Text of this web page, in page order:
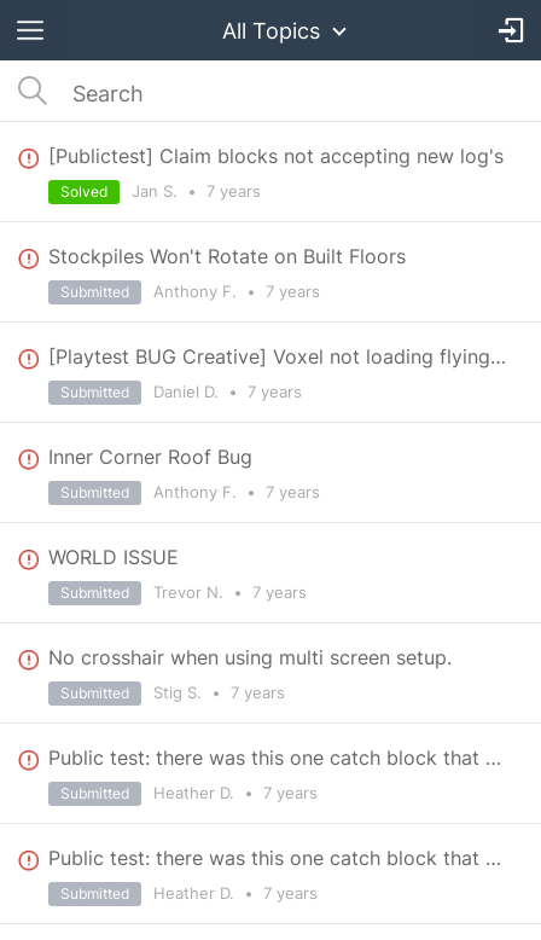
All Topics
[Publictest] Claim blocks not accepting new log's
Jan S. • 7 years
Solved
Stockpiles Won't Rotate on Built Floors
Anthony F. • 7 years
Submitted
[Playtest BUG Creative] Voxel not loading flying within 3 square map grid
Daniel D. • 7 years
Submitted
Inner Corner Roof Bug
Anthony F. • 7 years
Submitted
WORLD ISSUE
Trevor N. • 7 years
Submitted
No crosshair when using multi screen setup.
Stig S. • 7 years
Submitted
Public test: there was this one catch block that wouldn't let me attach certain blocks to it.
Heather D. • 7 years
Submitted
Public test: there was this one catch block that wouldn't let me attach certain blocks to it.
Heather D. • 7 years
Submitted